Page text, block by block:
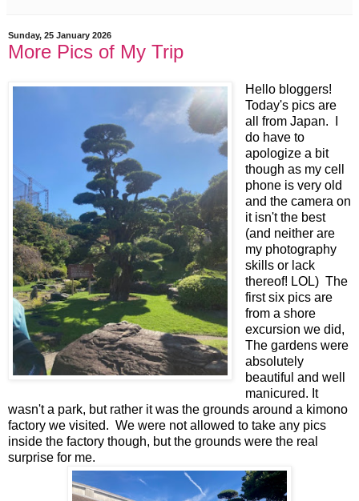
Sunday, 25 January 2026
More Pics of My Trip
Hello bloggers!
Today's pics are
all from Japan. I
do have to
apologize a bit
though as my cell
phone is very old
and the camera on
it isn't the best
(and neither are
my photography
skills or lack
thereof! LOL) The
first six pics are
from a shore
excursion we did,
The gardens were
absolutely
beautiful and well
manicured. It
wasn't a park, but rather it was the grounds around a kimono
factory we visited. We were not allowed to take any pics
inside the factory though, but the grounds were the real
surprise for me.